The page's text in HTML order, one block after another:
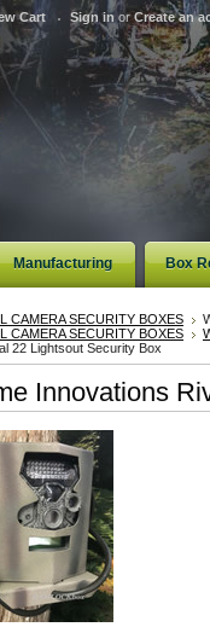
Cart Sign in orCreate an
Manufacturing Box
CAMERA SECURITY BOXES
CAMERA SECURITY BOXES
22 Lightsout Security Box
Innovations